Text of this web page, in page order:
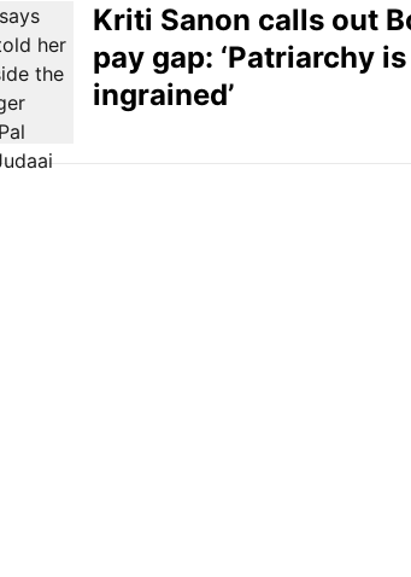
Kriti Sanon calls out
pay gap: ‘Patriarchy
ingrained’